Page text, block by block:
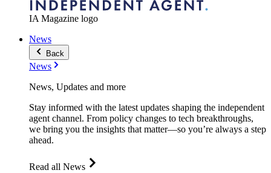
IA Magazine logo
News
Back
News
News, Updates and more
Stay informed with the latest updates shaping the independent
agent channel. From policy changes to tech breakthroughs,
we bring you the insights that matter—so you’re always a step
ahead.
Read all News